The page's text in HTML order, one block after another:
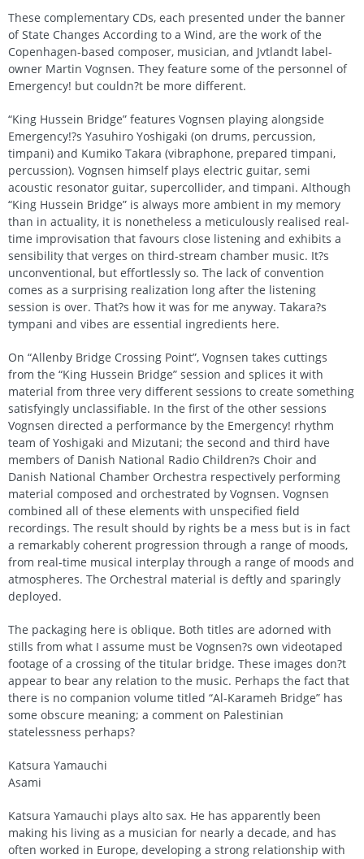
These complementary CDs, each presented under the banner
of State Changes According to a Wind, are the work of the
Copenhagen-based composer, musician, and Jvtlandt label-
owner Martin Vognsen. They feature some of the personnel of
Emergency! but couldn?t be more different.
“King Hussein Bridge” features Vognsen playing alongside
Emergency!?s Yasuhiro Yoshigaki (on drums, percussion,
timpani) and Kumiko Takara (vibraphone, prepared timpani,
percussion). Vognsen himself plays electric guitar, semi
acoustic resonator guitar, supercollider, and timpani. Although
“King Hussein Bridge” is always more ambient in my memory
than in actuality, it is nonetheless a meticulously realised real-
time improvisation that favours close listening and exhibits a
sensibility that verges on third-stream chamber music. It?s
unconventional, but effortlessly so. The lack of convention
comes as a surprising realization long after the listening
session is over. That?s how it was for me anyway. Takara?s
tympani and vibes are essential ingredients here.
On “Allenby Bridge Crossing Point”, Vognsen takes cuttings
from the “King Hussein Bridge” session and splices it with
material from three very different sessions to create something
satisfyingly unclassifiable. In the first of the other sessions
Vognsen directed a performance by the Emergency! rhythm
team of Yoshigaki and Mizutani; the second and third have
members of Danish National Radio Children?s Choir and
Danish National Chamber Orchestra respectively performing
material composed and orchestrated by Vognsen. Vognsen
combined all of these elements with unspecified field
recordings. The result should by rights be a mess but is in fact
a remarkably coherent progression through a range of moods,
from real-time musical interplay through a range of moods and
atmospheres. The Orchestral material is deftly and sparingly
deployed.
The packaging here is oblique. Both titles are adorned with
stills from what I assume must be Vognsen?s own videotaped
footage of a crossing of the titular bridge. These images don?t
appear to bear any relation to the music. Perhaps the fact that
there is no companion volume titled “Al-Karameh Bridge” has
some obscure meaning; a comment on Palestinian
statelessness perhaps?
Katsura Yamauchi
Asami
Katsura Yamauchi plays alto sax. He has apparently been
making his living as a musician for nearly a decade, and has
often worked in Europe, developing a strong relationship with